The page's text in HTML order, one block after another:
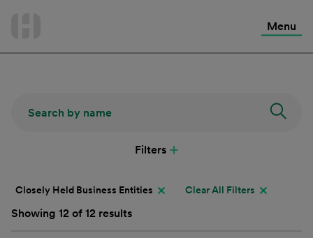
Menu
Filters
Closely Held Business Entities Clear All Filters
Showing 12 of 12 results